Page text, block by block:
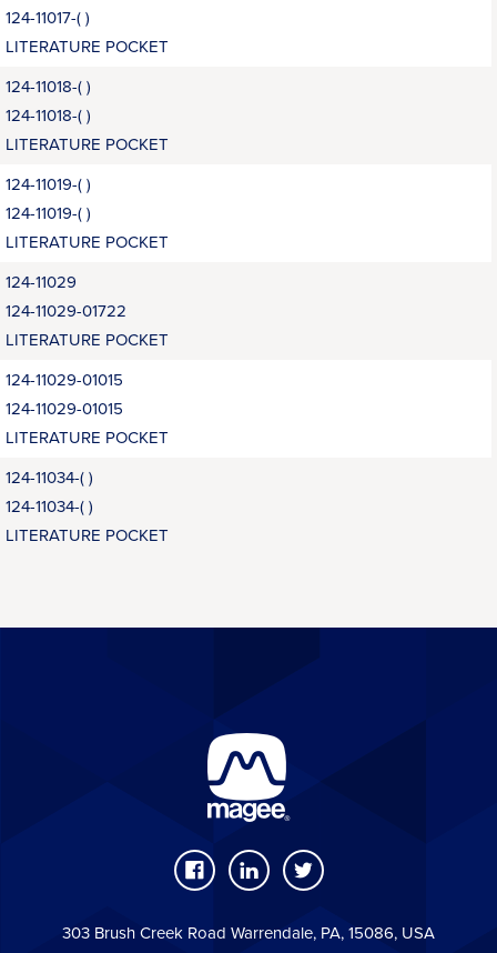
124-11017-( )
LITERATURE POCKET
124-11018-( )
124-11018-( )
LITERATURE POCKET
124-11019-( )
124-11019-( )
LITERATURE POCKET
124-11029
124-11029-01722
LITERATURE POCKET
124-11029-01015
124-11029-01015
LITERATURE POCKET
124-11034-( )
124-11034-( )
LITERATURE POCKET
303 Brush Creek Road Warrendale, PA, 15086, USA